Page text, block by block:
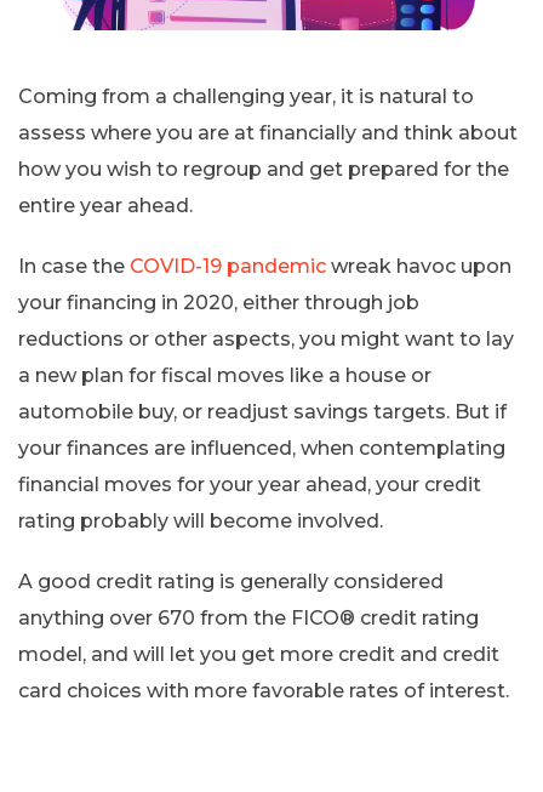
Coming from a challenging year, it is natural to
assess where you are at financially and think about
how you wish to regroup and get prepared for the
entire year ahead.
In case the COVID-19 pandemic wreak havoc upon
your financing in 2020, either through job
reductions or other aspects, you might want to lay
a new plan for fiscal moves like a house or
automobile buy, or readjust savings targets. But if
your finances are influenced, when contemplating
financial moves for your year ahead, your credit
rating probably will become involved.
A good credit rating is generally considered
anything over 670 from the FICO® credit rating
model, and will let you get more credit and credit
card choices with more favorable rates of interest.